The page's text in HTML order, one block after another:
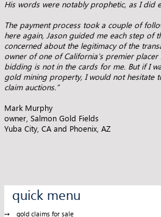
His words were notably prophetic, as I did
The payment process took a couple of
here again, Jason guided me each step of
concerned about the legitimacy of the
owner of one of California’s premier placer
bidding is not in the cards for me. But if I
gold mining property, I would not hesitate
claim auctions.”
Mark Murphy
owner, Salmon Gold Fields
Yuba City, CA and Phoenix, AZ
quick menu
gold claims for sale